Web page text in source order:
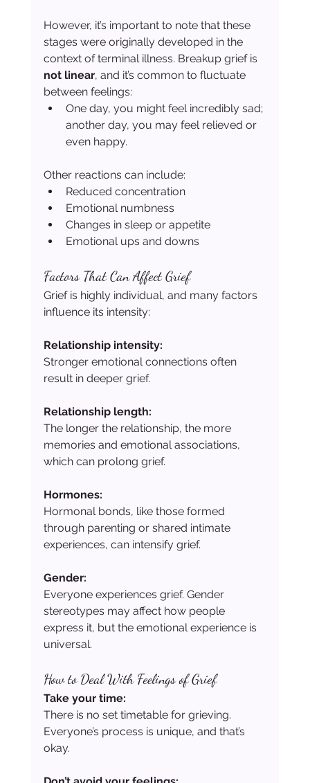
However, it’s important to note that these
stages were originally developed in the
context of terminal illness. Breakup grief is
not linear, and it’s common to fluctuate
between feelings:
One day, you might feel incredibly sad;
another day, you may feel relieved or
even happy.
Other reactions can include:
Reduced concentration
Emotional numbness
Changes in sleep or appetite
Emotional ups and downs
Factors That Can Affect Grief
Grief is highly individual, and many factors
influence its intensity:
Relationship intensity:
Stronger emotional connections often
result in deeper grief.
Relationship length:
The longer the relationship, the more
memories and emotional associations,
which can prolong grief.
Hormones:
Hormonal bonds, like those formed
through parenting or shared intimate
experiences, can intensify grief.
Gender:
Everyone experiences grief. Gender
stereotypes may affect how people
express it, but the emotional experience is
universal.
How to Deal With Feelings of Grief
Take your time:
There is no set timetable for grieving.
Everyone’s process is unique, and that’s
okay.